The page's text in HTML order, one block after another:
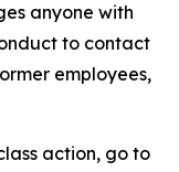
anyone with
to contact
employees,
action, go to